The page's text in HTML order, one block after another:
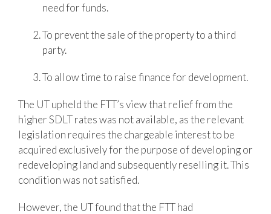
need for funds.
To prevent the sale of the property to a third
party.
To allow time to raise finance for development.
The UT upheld the FTT’s view that relief from the
higher SDLT rates was not available, as the relevant
legislation requires the chargeable interest to be
acquired exclusively for the purpose of developing or
redeveloping land and subsequently reselling it. This
condition was not satisfied.
However, the UT found that the FTT had